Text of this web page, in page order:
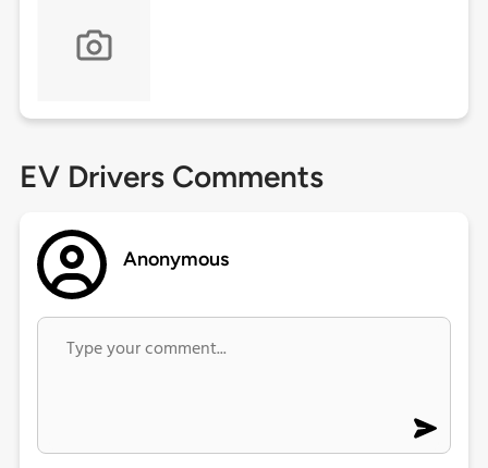
EV Drivers Comments
Anonymous